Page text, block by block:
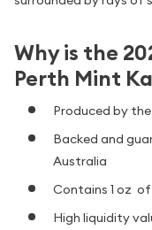
Why is the
Perth Mint
Produced by
Backed and
Australia
Contains 1 oz
High liquidity